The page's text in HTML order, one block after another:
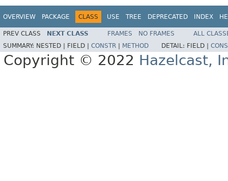
OVERVIEW PACKAGE CLASS USE TREE DEPRECATED INDEX
PREV CLASS NEXT CLASS FRAMES NO FRAMES
ALL
SUMMARY: NESTED | FIELD | CONSTR METHOD DETAIL: FIELD |
Copyright © 2022 Hazelcast,